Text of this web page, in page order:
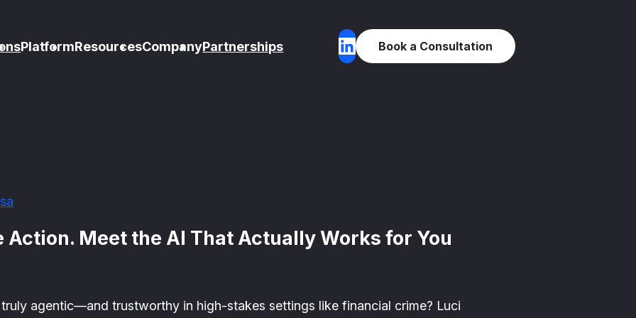
PlatformResourcesCompanyPartnerships Book a Consultation
Action. Meet the AI That Actually Works for You
agentic—and trustworthy in high-stakes settings like financial crime? Luci